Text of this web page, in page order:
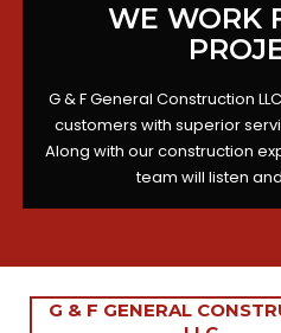
WE WORK
G & F General Construction
customers with superior
Along with our construction
team will listen
G & F GENERAL